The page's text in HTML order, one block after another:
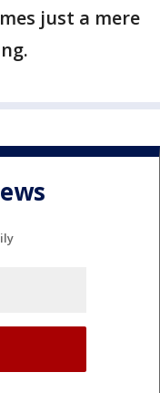
just a mere